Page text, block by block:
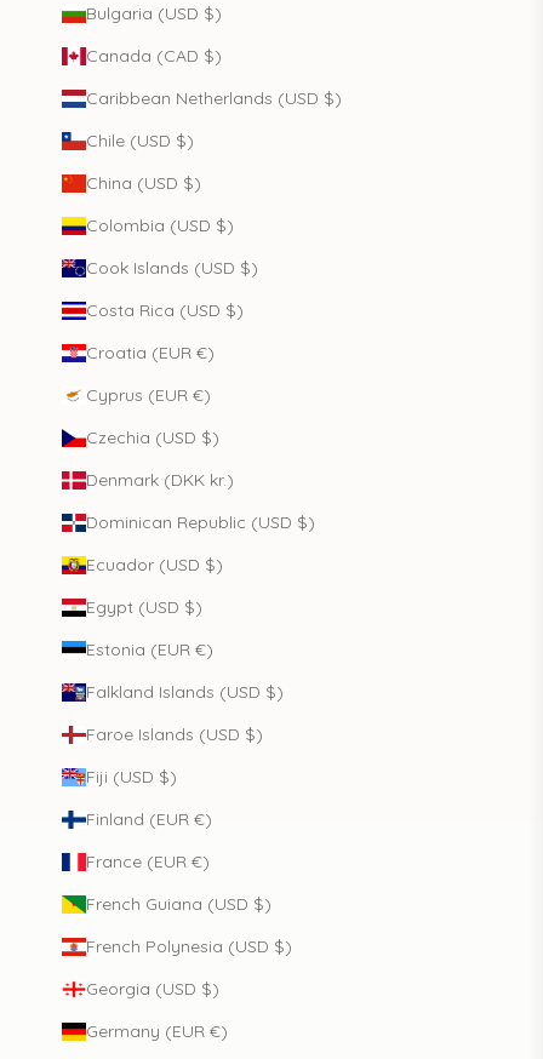
Bulgaria (USD $)
Canada (CAD $)
Caribbean Netherlands (USD $)
Chile (USD $)
China (USD $)
Colombia (USD $)
Cook Islands (USD $)
Costa Rica (USD $)
Croatia (EUR €)
Cyprus (EUR €)
Czechia (USD $)
Denmark (DKK kr.)
Dominican Republic (USD $)
Ecuador (USD $)
Egypt (USD $)
Estonia (EUR €)
Falkland Islands (USD $)
Faroe Islands (USD $)
Fiji (USD $)
Finland (EUR €)
France (EUR €)
French Guiana (USD $)
French Polynesia (USD $)
Georgia (USD $)
Germany (EUR €)